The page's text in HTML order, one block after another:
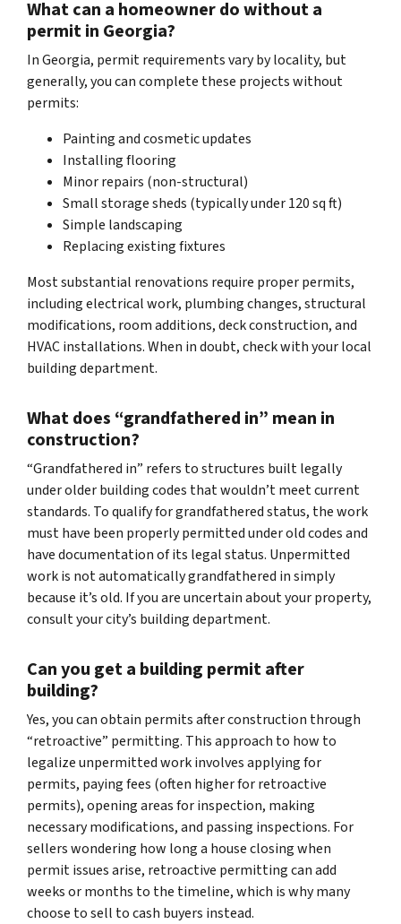
What can a homeowner do without a
permit in Georgia?
In Georgia, permit requirements vary by locality, but
generally, you can complete these projects without
permits:
Painting and cosmetic updates
Installing flooring
Minor repairs (non-structural)
Small storage sheds (typically under 120 sq ft)
Simple landscaping
Replacing existing fixtures
Most substantial renovations require proper permits,
including electrical work, plumbing changes, structural
modifications, room additions, deck construction, and
HVAC installations. When in doubt, check with your local
building department.
What does “grandfathered in” mean in
construction?
“Grandfathered in” refers to structures built legally
under older building codes that wouldn’t meet current
standards. To qualify for grandfathered status, the work
must have been properly permitted under old codes and
have documentation of its legal status. Unpermitted
work is not automatically grandfathered in simply
because it’s old. If you are uncertain about your property,
consult your city’s building department.
Can you get a building permit after
building?
Yes, you can obtain permits after construction through
“retroactive” permitting. This approach to how to
legalize unpermitted work involves applying for
permits, paying fees (often higher for retroactive
permits), opening areas for inspection, making
necessary modifications, and passing inspections. For
sellers wondering how long a house closing when
permit issues arise, retroactive permitting can add
weeks or months to the timeline, which is why many
choose to sell to cash buyers instead.